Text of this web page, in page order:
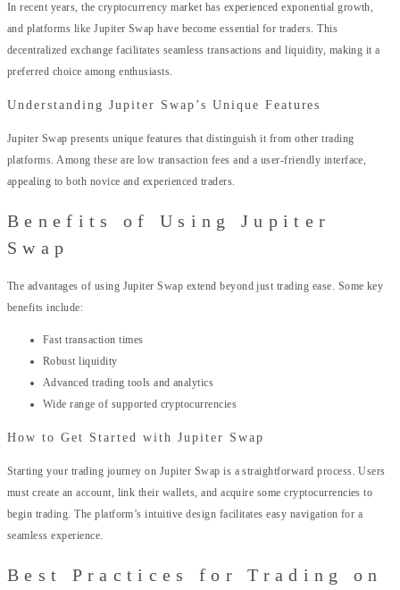
In recent years, the cryptocurrency market has experienced exponential growth,
and platforms like Jupiter Swap have become essential for traders. This
decentralized exchange facilitates seamless transactions and liquidity, making it a
preferred choice among enthusiasts.
Understanding Jupiter Swap’s Unique Features
Jupiter Swap presents unique features that distinguish it from other trading
platforms. Among these are low transaction fees and a user-friendly interface,
appealing to both novice and experienced traders.
Benefits of Using Jupiter
Swap
The advantages of using Jupiter Swap extend beyond just trading ease. Some key
benefits include:
Fast transaction times
Robust liquidity
Advanced trading tools and analytics
Wide range of supported cryptocurrencies
How to Get Started with Jupiter Swap
Starting your trading journey on Jupiter Swap is a straightforward process. Users
must create an account, link their wallets, and acquire some cryptocurrencies to
begin trading. The platform’s intuitive design facilitates easy navigation for a
seamless experience.
Best Practices for Trading on